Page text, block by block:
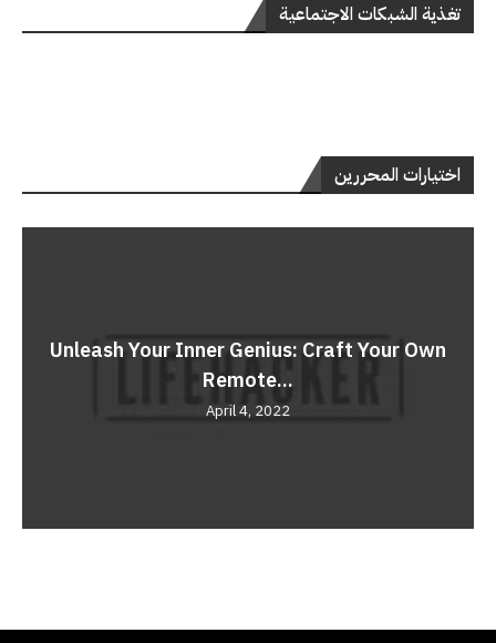
تغذية الشبكات الاجتماعية
اختيارات المحررين
Unleash Your Inner Genius: Craft Your Own
Remote...
April 4, 2022